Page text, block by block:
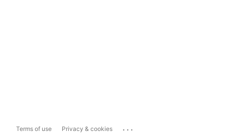
Terms of use Privacy & cookies ...